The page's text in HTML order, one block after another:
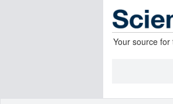
Your source